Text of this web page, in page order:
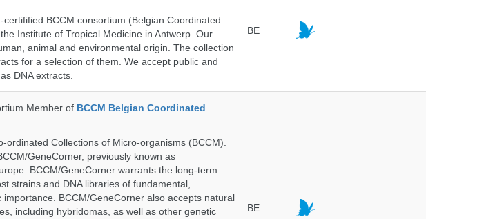
BCCM consortium (Belgian Coordinated
Institute of Tropical Medicine in Antwerp. Our
animal and environmental origin. The collection
for a selection of them. We accept public and
DNA extracts.
BE
Member of BCCM Belgian Coordinated
Collections of Micro-organisms (BCCM).
GeneCorner, previously known as
BCCM/GeneCorner warrants the long-term
strains and DNA libraries of fundamental,
BCCM/GeneCorner also accepts natural
including hybridomas, as well as other genetic
BE